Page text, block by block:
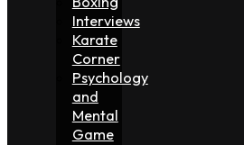
Interviews
Karate
Corner
Psychology
and
Mental
Game